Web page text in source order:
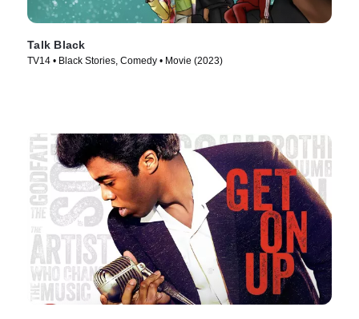
Talk Black
TV14 • Black Stories, Comedy • Movie (2023)